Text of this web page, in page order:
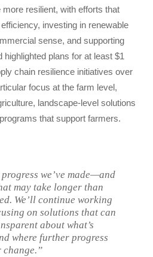
resilient, with efforts that
investing in renewable
sense, and supporting
highlighted plans for at least $1
chain resilience initiatives over
focus at the farm level,
landscape-level solutions
that support farmers.
progress we’ve made—and
may take longer than
We’ll continue working
on solutions that can
about what’s
where further progress
change.”